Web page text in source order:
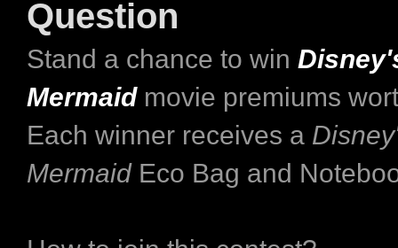
Question
Stand a chance to win
Mermaidmovie premiums
Each winner receives a
Mermaid Eco Bag and